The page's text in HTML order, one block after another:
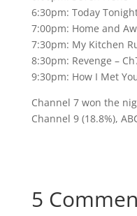
6:30pm: Today
7:00pm: Home and
7:30pm: My Kitchen
8:30pm: Revenge –
9:30pm: How I Met
Channel 7 won the
Channel 9 (18.8%),
5